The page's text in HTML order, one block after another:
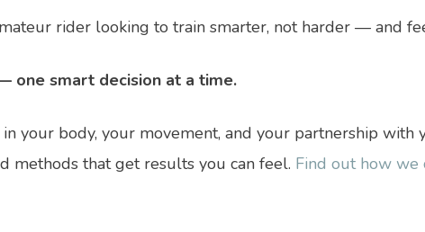
rider looking to train smarter, not harder — and
one smart decision at a time.
your body, your movement, and your partnership with
methods that get results you can feel. Find out how we